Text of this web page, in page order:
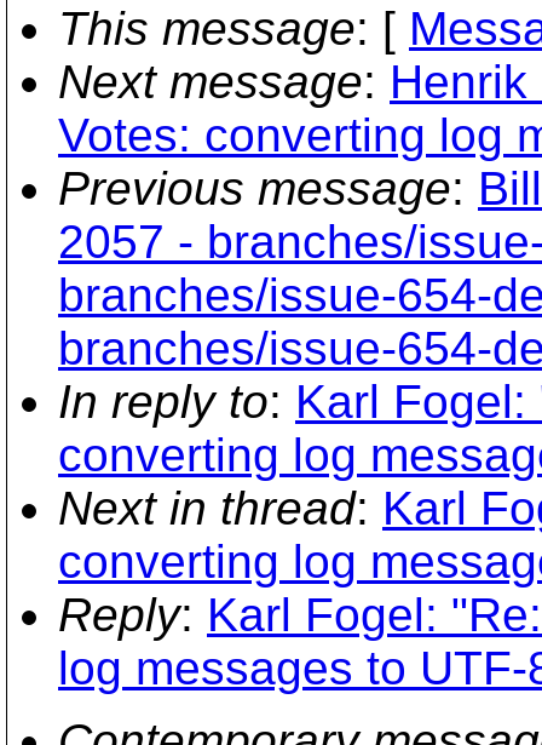
This message: [
Next message:
Votes: converting log
Previous message:
2057 - branches/
branches/issue-654-
branches/issue-654-
In reply to: Karl
converting log
Next in thread: Karl
converting log
Reply: Karl Fogel:
log messages to UTF-